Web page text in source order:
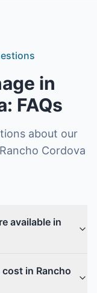
in
: FAQs
about our
Rancho Cordova
available in
in Rancho